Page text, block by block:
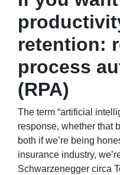
retention:
process
(RPA)
The term “artificial
response, whether that
both if we’re being
insurance industry,
Schwarzenegger circa